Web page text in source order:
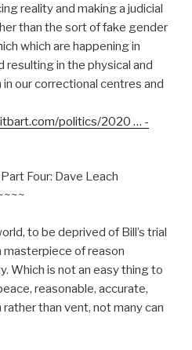
reality and making a judicial
than the sort of fake gender
which are happening in
resulting in the physical and
our correctional centres and
politics/2020 … -
Four: Dave Leach
to be deprived of Bill’s trial
masterpiece of reason
Which is not an easy thing to
reasonable, accurate,
than vent, not many can